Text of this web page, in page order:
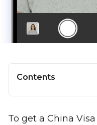
Contents
To get a China